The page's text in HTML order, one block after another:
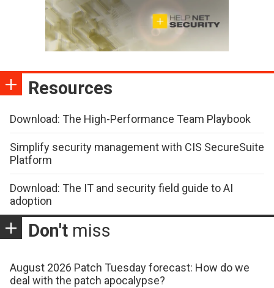
Resources
Download: The High-Performance Team Playbook
Simplify security management with CIS SecureSuite
Platform
Download: The IT and security field guide to AI
adoption
Don't miss
August 2026 Patch Tuesday forecast: How do we
deal with the patch apocalypse?